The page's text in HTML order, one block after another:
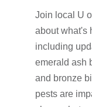
Join local U
about what's
including
emerald ash
and bronze
pests are